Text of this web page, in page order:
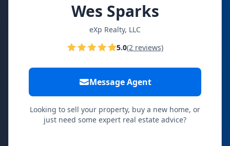
Wes Sparks
eXp Realty, LLC
5.0(2 reviews)
Message Agent
Looking to sell your property, buy a new home, or
just need some expert real estate advice?